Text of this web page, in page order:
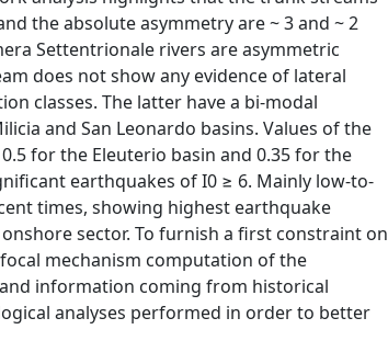
the absolute asymmetry are ~ 3 and ~ 2
Settentrionale rivers are asymmetric
does not show any evidence of lateral
classes. The latter have a bi-modal
and San Leonardo basins. Values of the
for the Eleuterio basin and 0.35 for the
earthquakes of I0 ≥ 6. Mainly low-to-
times, showing highest earthquake
sector. To furnish a first constraint on
mechanism computation of the
information coming from historical
analyses performed in order to better